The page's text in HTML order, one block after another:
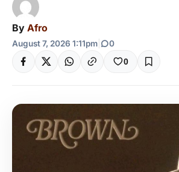
By Afro
August 7, 2026 1:11pm 0
0